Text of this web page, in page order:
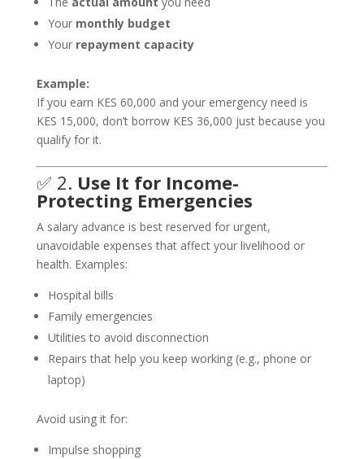
Your monthly budget
Your repayment capacity
Example:
If you earn KES 60,000 and your emergency need is
KES 15,000, don’t borrow KES 36,000 just because you
qualify for it.
✅ 2. Use It for Income-
Protecting Emergencies
A salary advance is best reserved for urgent,
unavoidable expenses that affect your livelihood or
health. Examples:
Hospital bills
Family emergencies
Utilities to avoid disconnection
Repairs that help you keep working (e.g., phone or
laptop)
Avoid using it for:
Impulse shopping